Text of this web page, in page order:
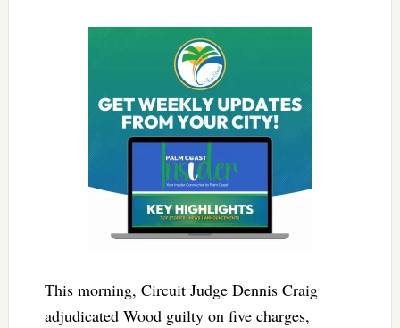
This morning, Circuit Judge Dennis Craig
adjudicated Wood guilty on five charges,